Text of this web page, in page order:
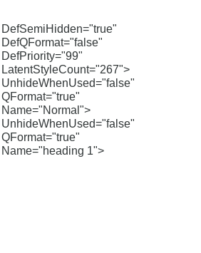
DefSemiHidden="true"
DefQFormat="false"
DefPriority="99"
LatentStyleCount="267">
UnhideWhenUsed="false"
QFormat="true"
Name="Normal">
UnhideWhenUsed="false"
QFormat="true"
Name="heading 1">